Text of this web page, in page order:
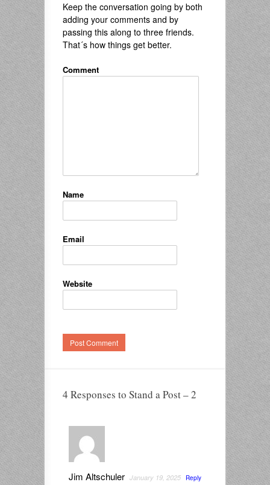
Keep the conversation going by both
adding your comments and by
passing this along to three friends.
That´s how things get better.
Comment
Name
Email
Website
4 Responses to Stand a Post – 2
Jim Altschuler January 19, 2025 Reply